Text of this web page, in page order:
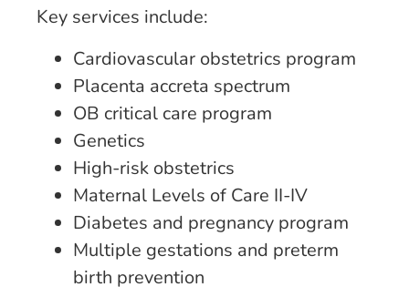
Key services include:
Cardiovascular obstetrics program
Placenta accreta spectrum
OB critical care program
Genetics
High-risk obstetrics
Maternal Levels of Care II-IV
Diabetes and pregnancy program
Multiple gestations and preterm
birth prevention